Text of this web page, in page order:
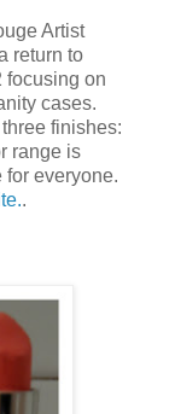
Artist
return to
focusing on
cases.
finishes:
range is
for everyone.
.